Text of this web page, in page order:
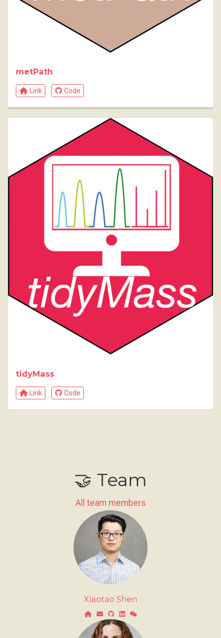
metPath
Link Code
tidyMass
Link Code
🤝 Team
All team members
Xiaotao Shen